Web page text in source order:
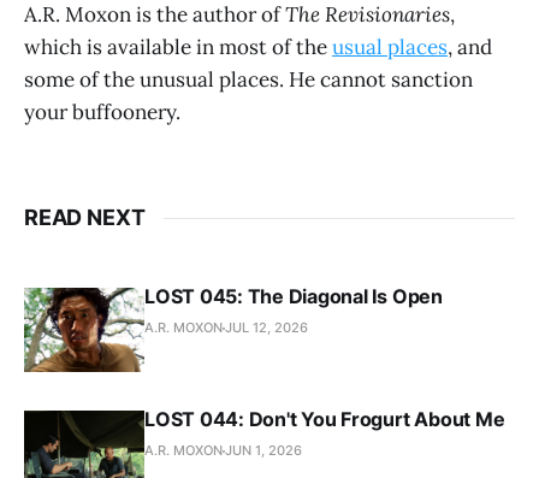
A.R. Moxon is the author ofThe Revisionaries,
which is available in most of theusual places, and
some of the unusual places. He cannot sanction
your buffoonery.
READ NEXT
LOST 045: The Diagonal Is Open
A.R. MOXONJUL 12, 2026
LOST 044: Don't You Frogurt About Me
A.R. MOXONJUN 1, 2026